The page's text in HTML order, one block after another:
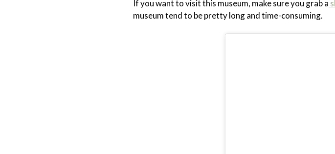
If you want to visit this museum, make sure you grab a
museum tend to be pretty long and time-consuming.